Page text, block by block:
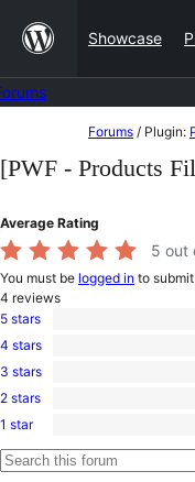
content
Showcase
to
Forums / Plugin:
[PWF - Products
Average Rating
5 out
You must be logged in to
4 reviews
4
5-
star
5 stars
0
4-
star
4 stars
0
3-
star
3 stars
0
2-
star
reviews
2 stars
0
1-
star
1 star
for: